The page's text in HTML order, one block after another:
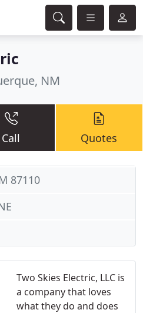
NM
Call Quotes
Two Skies Electric, LLC is
a company that loves
what they do and does
87110